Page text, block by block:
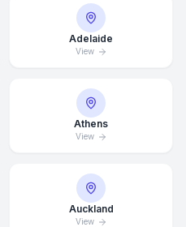
Adelaide
View
Athens
View
Auckland
View